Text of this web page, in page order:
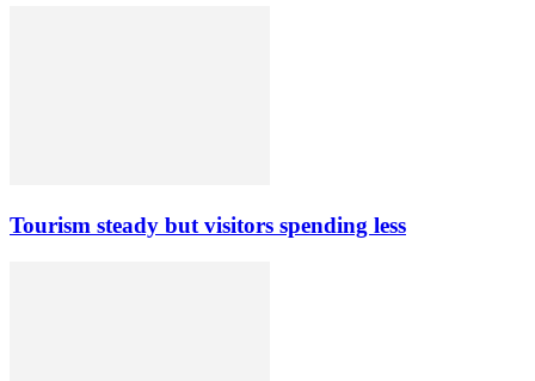
Tourism steady but visitors spending less